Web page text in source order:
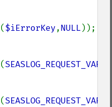
($iErrorKey,NULL));
(
(